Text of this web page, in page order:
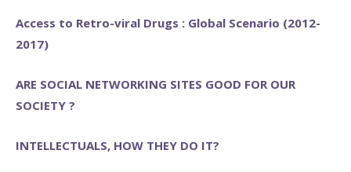
Access to Retro-viral Drugs : Global Scenario (2012-
2017)
ARE SOCIAL NETWORKING SITES GOOD FOR OUR
SOCIETY ?
INTELLECTUALS, HOW THEY DO IT?